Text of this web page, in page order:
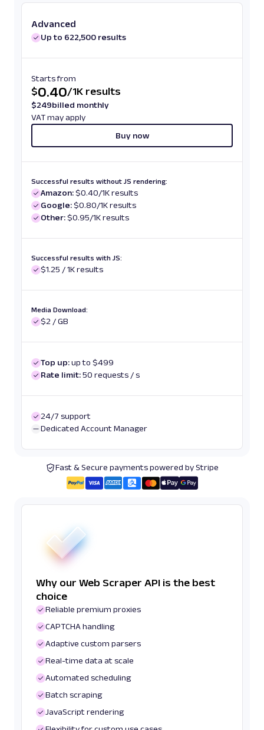
Advanced
Up to 622,500 results
Starts from
$0.40/1K results
$249billed monthly
VAT may apply
Buy now
Successful results without JS rendering:
Amazon:$0.40/1K results
Google:$0.80/1K results
Other:$0.95/1K results
Successful results with JS:
$1.25 / 1K results
Media Download:
$2 / GB
Top up:up to $499
Rate limit:50 requests / s
24/7 support
Dedicated Account Manager
Fast & Secure payments powered by Stripe
Why our Web Scraper API is the best
choice
Reliable premium proxies
CAPTCHA handling
Adaptive custom parsers
Real-time data at scale
Automated scheduling
Batch scraping
JavaScript rendering